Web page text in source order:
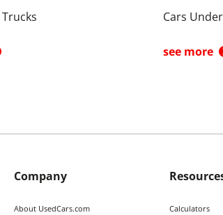
Cars
see more
Company
About UsedCars.com Calculators